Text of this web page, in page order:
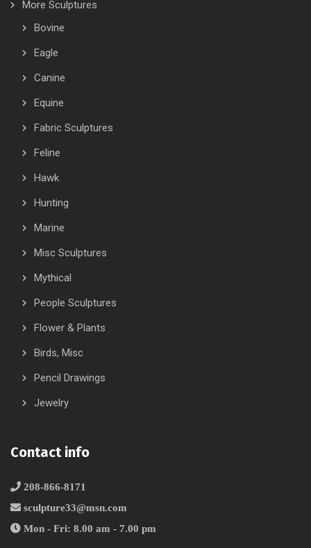
More Sculptures
Bovine
Eagle
Canine
Equine
Fabric Sculptures
Feline
Hawk
Hunting
Marine
Misc Sculptures
Mythical
People Sculptures
Flower & Plants
Birds, Misc
Pencil Drawings
Jewelry
Contact info
208-866-8171
sculpture33@msn.com
Mon - Fri: 8.00 am - 7.00 pm